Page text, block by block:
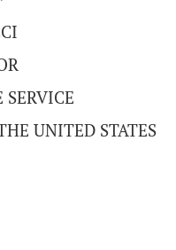
UNITED STATES